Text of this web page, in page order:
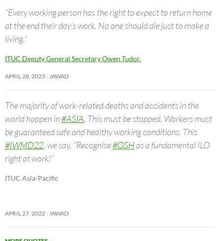
“Every working person has the right to expect to return home
at the end their day’s work. No one should die just to make a
living.”
ITUC Deputy General Secretary Owen Tudor.
APRIL 28, 2023 JAWAD
The majority of work-related deaths and accidents in the
world happen in#ASIA. This must be stopped. Workers must
be guaranteed safe and healthy working conditions. This
#IWMD22, we say, “Recognise#OSHas a fundamental ILO
right at work!”
ITUC Asia-Pacific
APRIL 27, 2022 JAWAD